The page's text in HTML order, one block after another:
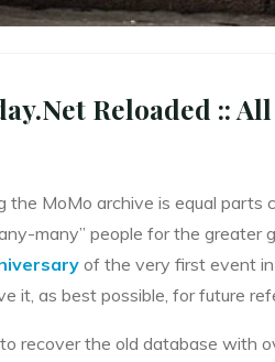
Reloaded ::
the MoMo archive is equal parts
many” people for the greater
of the very first event
it, as best possible, for future
recover the old database with